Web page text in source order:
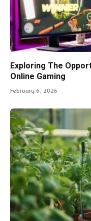
Exploring The
Online Gaming
February 6, 2026